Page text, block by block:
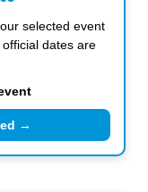
selected event
dates are
→